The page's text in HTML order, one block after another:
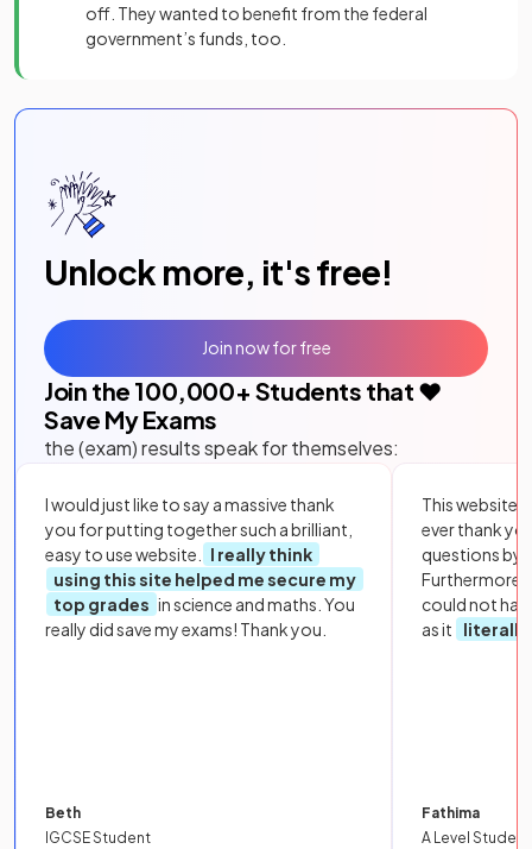
off. They wanted to benefit from the federal
government’s funds, too.
Unlock more, it's free!
Join the 100,000+ Students that ❤️
Save My Exams
the (exam) results speak for themselves:
I would just like to say a massive thank
you for putting together such a brilliant,
easy to use website.
I really think
using this site helped me secure my
top grades in science and maths. You
really did save my exams! Thank you.
Beth
IGCSE Student
This website
ever thank
questions by
Furthermore,
could not
as it
literally
Fathima
A Level Student
Join now for free